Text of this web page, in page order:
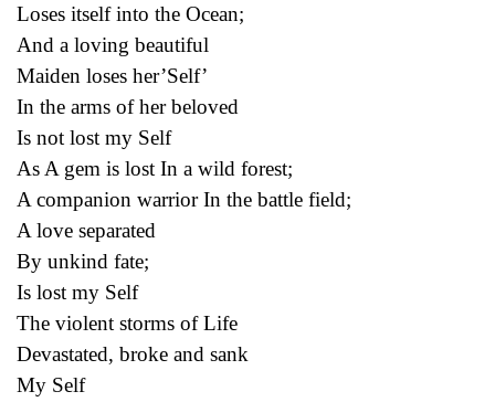
Loses itself into the Ocean;
And a loving beautiful
Maiden loses her’Self’
In the arms of her beloved
Is not lost my Self
As A gem is lost In a wild forest;
A companion warrior In the battle field;
A love separated
By unkind fate;
Is lost my Self
The violent storms of Life
Devastated, broke and sank
My Self